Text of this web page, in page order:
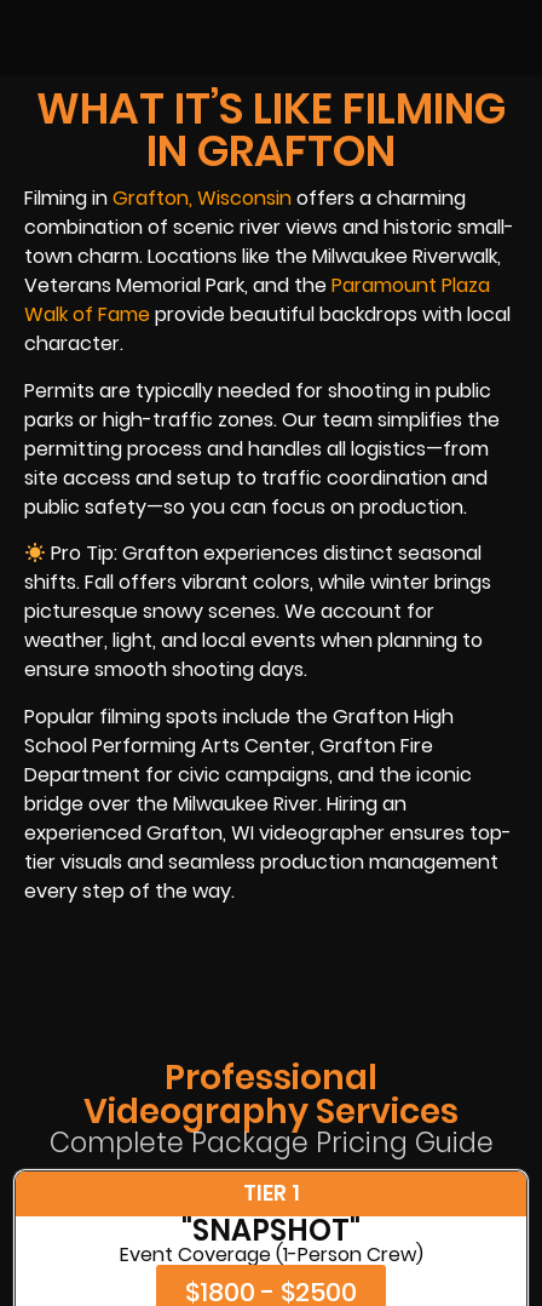
WHAT IT’S LIKE FILMING
IN GRAFTON
Filming inGrafton, Wisconsinoffers a charming
combination of scenic river views and historic small-
town charm. Locations like the Milwaukee Riverwalk,
Veterans Memorial Park, and theParamount Plaza
Walk of Fameprovide beautiful backdrops with local
character.
Permits are typically needed for shooting in public
parks or high-traffic zones. Our team simplifies the
permitting process and handles all logistics—from
site access and setup to traffic coordination and
public safety—so you can focus on production.
Pro Tip: Grafton experiences distinct seasonal
shifts. Fall offers vibrant colors, while winter brings
picturesque snowy scenes. We account for
weather, light, and local events when planning to
ensure smooth shooting days.
Popular filming spots include the Grafton High
School Performing Arts Center, Grafton Fire
Department for civic campaigns, and the iconic
bridge over the Milwaukee River. Hiring an
experienced Grafton, WI videographer ensures top-
tier visuals and seamless production management
every step of the way.
Professional
Videography Services
Complete Package Pricing Guide
TIER 1
"SNAPSHOT"
Event Coverage (1-Person Crew)
$1800 - $2500